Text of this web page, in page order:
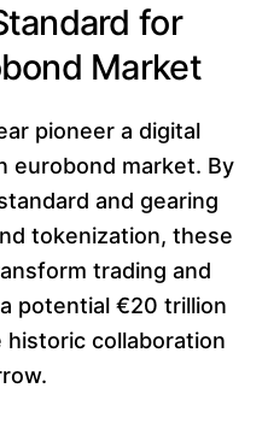
for
Market
pioneer a digital
eurobond market. By
and gearing
tokenization, these
trading and
potential €20 trillion
historic collaboration